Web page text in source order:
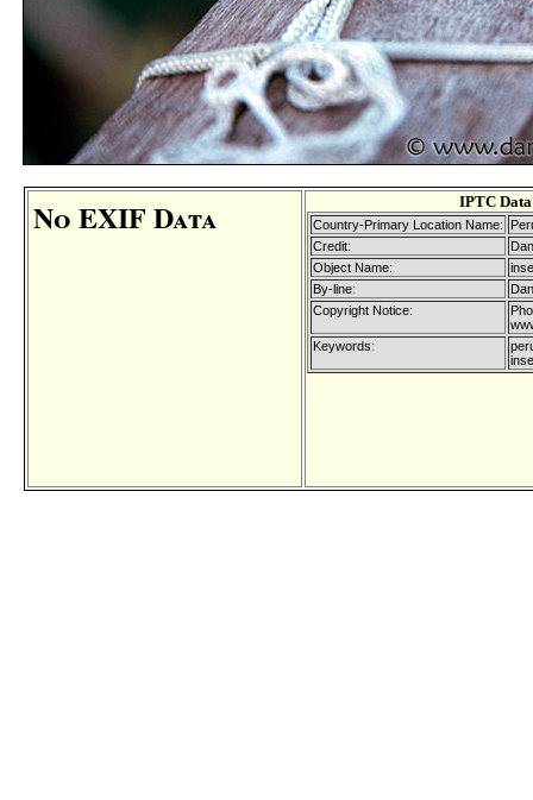
No EXIF Data IPTC Data
Country-Primary Location Name:
Credit:
Object Name:
By-line:
Copyright Notice:
Keywords: